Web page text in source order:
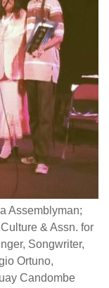
Assemblyman;
& Assn. for
Songwriter,
Ortuno,
Candombe